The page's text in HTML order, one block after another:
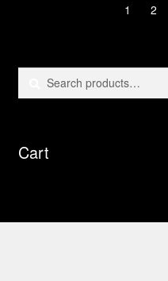
1
2
Search
Search
Cart